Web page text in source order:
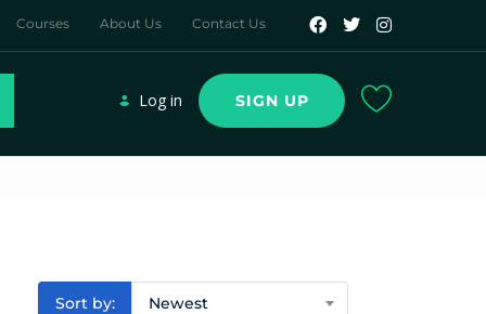
Courses About Us Contact Us
Log in SIGN UP
Sort by: Newest